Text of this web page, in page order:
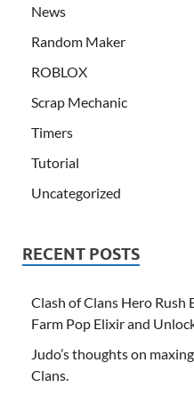
News
Random Maker
ROBLOX
Scrap Mechanic
Timers
Tutorial
Uncategorized
RECENT POSTS
Clash of Clans Hero
Farm Pop Elixir and
Judo’s thoughts on
Clans.